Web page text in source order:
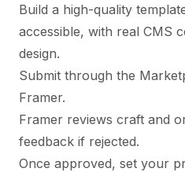
Build a high-quality
accessible, with real CMS
design.
Submit through the
Framer.
Framer reviews craft and
feedback if rejected.
Once approved, set your